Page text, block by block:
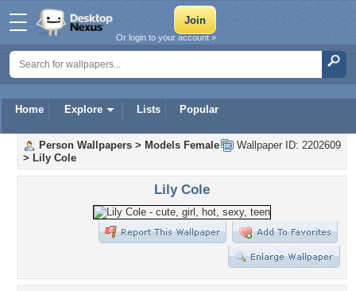
Home Explore Lists Popular
Or login to your account »
Wallpaper ID: 2202609
Person Wallpapers > Models Female
> Lily Cole
Lily Cole